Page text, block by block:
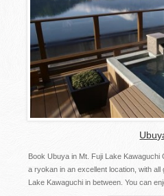
Book Ubuya in Mt. Fuji Lake
a ryokan in an excellent location, with
Lake Kawaguchi in between. You can